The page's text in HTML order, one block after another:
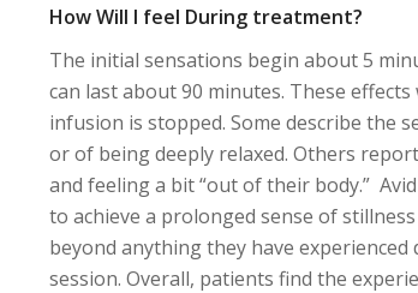
How Will I feel During treatment?
The initial sensations begin about 5
can last about 90 minutes. These
infusion is stopped. Some describe the
or of being deeply relaxed. Others
and feeling a bit “out of their body.”
to achieve a prolonged sense of
beyond anything they have
session. Overall, patients find the